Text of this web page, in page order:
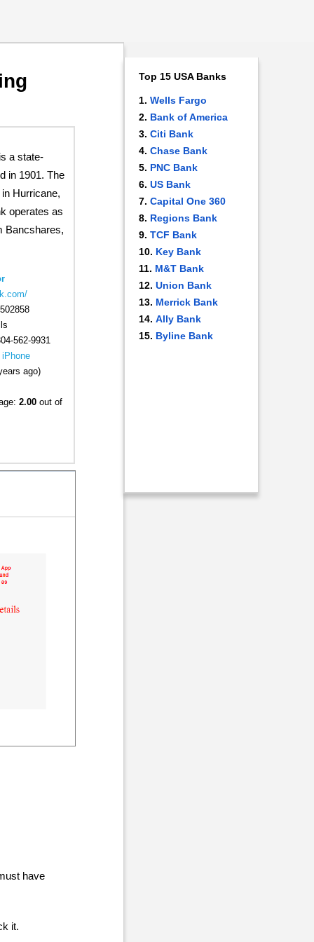
a state-
in 1901. The
Hurricane,
operates as
Bancshares,
562-9931
iPhone
ago)
2.00out of
have
it.
Top 15 USA Banks
Wells Fargo
Bank of America
Citi Bank
Chase Bank
PNC Bank
US Bank
Capital One 360
Regions Bank
TCF Bank
Key Bank
M&T Bank
Union Bank
Merrick Bank
Ally Bank
Byline Bank